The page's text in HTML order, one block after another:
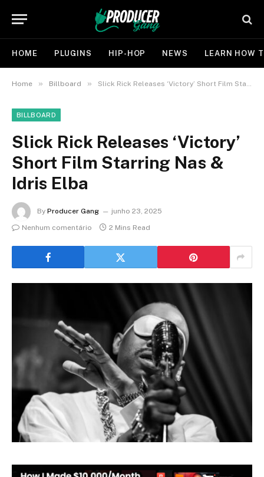
HOME PLUGINS HIP-HOP NEWS LEARN HOW
Home » Billboard » Slick Rick Releases ‘Victory’ Short Film Starring Nas & Idris Elba
BILLBOARD
Slick Rick Releases ‘Victory’
Short Film Starring Nas &
Idris Elba
By Producer Gang
junho 23, 2025
Nenhum comentário
2 Mins Read